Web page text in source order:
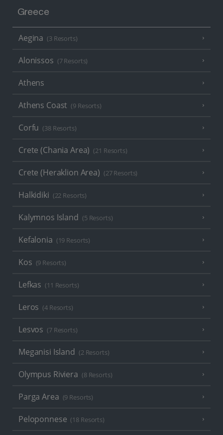
Greece
Aegina (3 Resorts)
Alonissos (7 Resorts)
Athens
Athens Coast (9 Resorts)
Corfu (38 Resorts)
Crete (Chania Area) (21 Resorts)
Crete (Heraklion Area) (27 Resorts)
Halkidiki (22 Resorts)
Kalymnos Island (5 Resorts)
Kefalonia (19 Resorts)
Kos (9 Resorts)
Lefkas (11 Resorts)
Leros (4 Resorts)
Lesvos (7 Resorts)
Meganisi Island (2 Resorts)
Olympus Riviera (8 Resorts)
Parga Area (9 Resorts)
Peloponnese (18 Resorts)